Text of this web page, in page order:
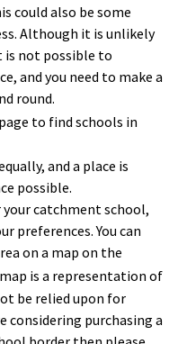
could also be some
Although it is unlikely
is not possible to
and you need to make a
round.
to find schools in
and a place is
possible.
your catchment school,
preferences. You can
on a map on the
is a representation of
be relied upon for
considering purchasing a